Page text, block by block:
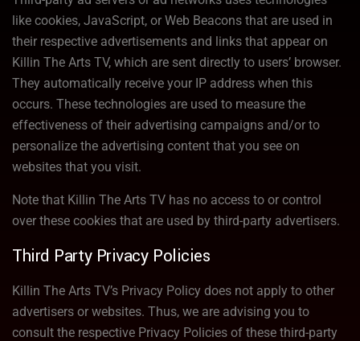
like cookies, JavaScript, or Web Beacons that are used in
their respective advertisements and links that appear on
Killin The Arts TV, which are sent directly to users’ browser.
They automatically receive your IP address when this
occurs. These technologies are used to measure the
effectiveness of their advertising campaigns and/or to
personalize the advertising content that you see on
websites that you visit.
Note that Killin The Arts TV has no access to or control
over these cookies that are used by third-party advertisers.
Third Party Privacy Policies
Killin The Arts TV’s Privacy Policy does not apply to other
advertisers or websites. Thus, we are advising you to
consult the respective Privacy Policies of these third-party